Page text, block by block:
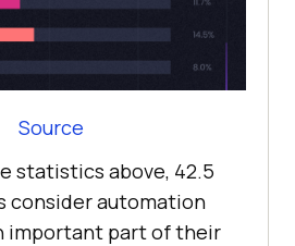
Source
statistics above, 42.5
consider automation
important part of their